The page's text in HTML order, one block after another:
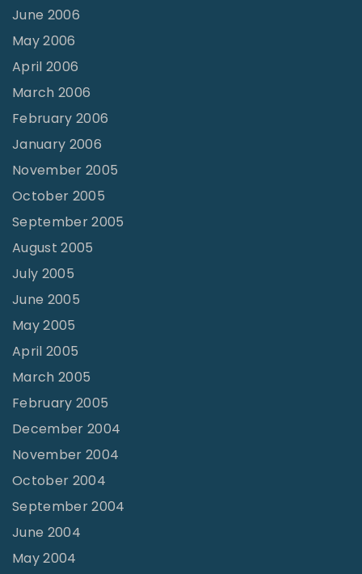
June 2006
May 2006
April 2006
March 2006
February 2006
January 2006
November 2005
October 2005
September 2005
August 2005
July 2005
June 2005
May 2005
April 2005
March 2005
February 2005
December 2004
November 2004
October 2004
September 2004
June 2004
May 2004